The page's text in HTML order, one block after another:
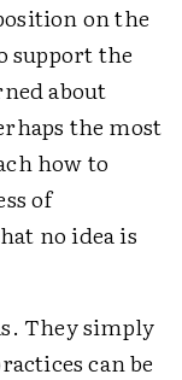
on the
support the
about
the most
how to
of
no idea is
They simply
can be